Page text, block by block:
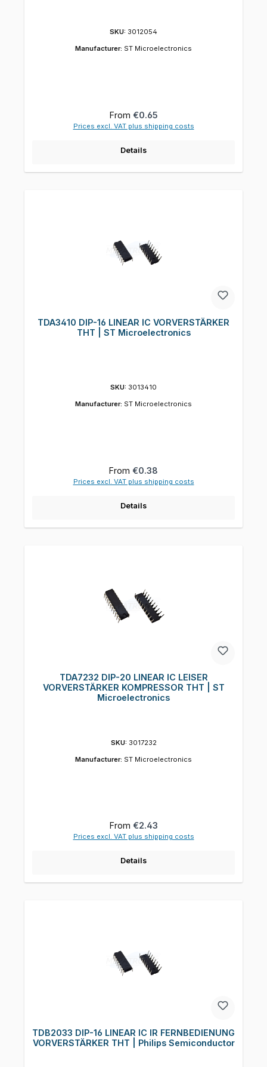
SKU: 3012054
Manufacturer: ST Microelectronics
Regular price:
From €0.65
Prices excl. VAT plus shipping costs
Details
TDA3410 DIP-16 LINEAR IC VORVERSTÄRKER
THT | ST Microelectronics
SKU: 3013410
Manufacturer: ST Microelectronics
Regular price:
From €0.38
Prices excl. VAT plus shipping costs
Details
TDA7232 DIP-20 LINEAR IC LEISER
VORVERSTÄRKER KOMPRESSOR THT | ST
Microelectronics
SKU: 3017232
Manufacturer: ST Microelectronics
Regular price:
From €2.43
Prices excl. VAT plus shipping costs
Details
TDB2033 DIP-16 LINEAR IC IR FERNBEDIENUNG
VORVERSTÄRKER THT | Philips Semiconductor